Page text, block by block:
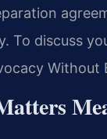
To discuss
Without